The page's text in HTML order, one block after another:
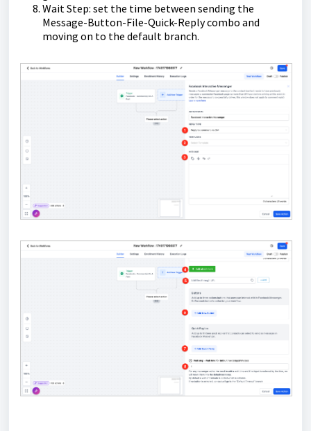
Wait Step: set the time between sending the
Message-Button-File-Quick-Reply combo and
moving on to the default branch.